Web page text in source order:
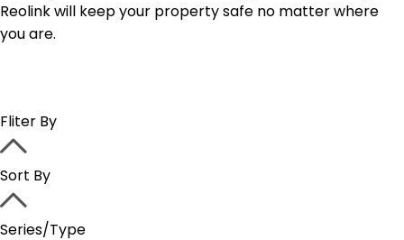
Reolink will keep your property safe no matter where
you are.
Fliter By
Sort By
Series/Type